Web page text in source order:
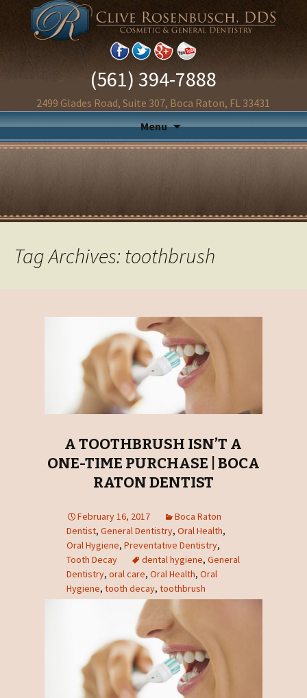
(561) 394-7888
2499 Glades Road, Suite 307, Boca Raton, FL 33431
Menu
Tag Archives: toothbrush
A TOOTHBRUSH ISN’T A
ONE-TIME PURCHASE | BOCA
RATON DENTIST
February 16, 2017
Boca Raton
Dentist, General Dentistry, Oral Health,
Oral Hygiene, Preventative Dentistry,
Tooth Decay
dental hygiene, General
Dentistry, oral care, Oral Health, Oral
Hygiene, tooth decay, toothbrush